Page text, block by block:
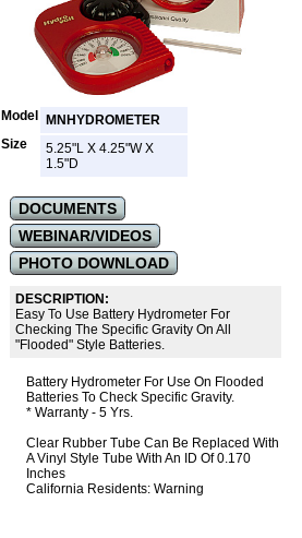
Model
MNHYDROMETER
Size
5.25"L X 4.25"W X
1.5"D
DOCUMENTS
WEBINAR/VIDEOS
PHOTO DOWNLOAD
DESCRIPTION:
Easy To Use Battery Hydrometer For
Checking The Specific Gravity On All
"Flooded" Style Batteries.
Battery Hydrometer For Use On Flooded
Batteries To Check Specific Gravity.
* Warranty - 5 Yrs.
Clear Rubber Tube Can Be Replaced With
A Vinyl Style Tube With An ID Of 0.170
Inches
California Residents: Warning